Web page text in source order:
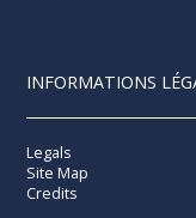
INFORMATIONS
Legals
Site Map
Credits